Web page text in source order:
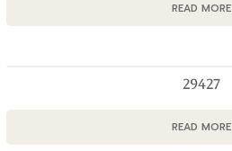
READ MORE
29427
READ MORE